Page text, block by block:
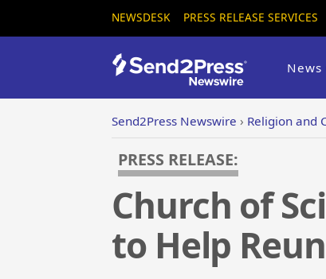
NEWSDESK PRESS RELEASE SERVICES
News
Send2Press Newswire › Religion and
PRESS RELEASE:
Church of
to Help